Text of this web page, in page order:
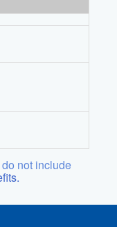
not include